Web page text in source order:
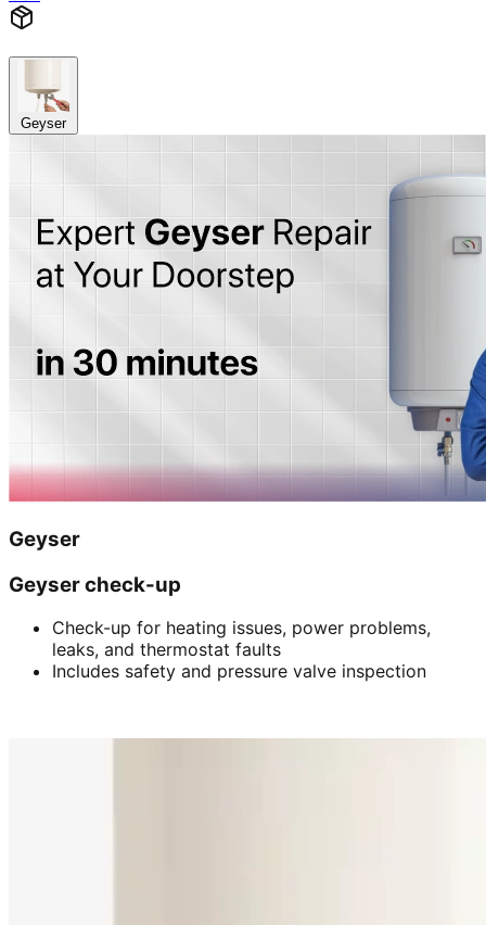
Geyser
Geyser
Geyser check-up
Check-up for heating issues, power problems,
leaks, and thermostat faults
Includes safety and pressure valve inspection